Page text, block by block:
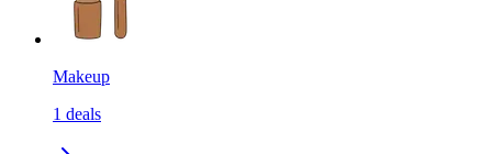
Makeup
1 deals